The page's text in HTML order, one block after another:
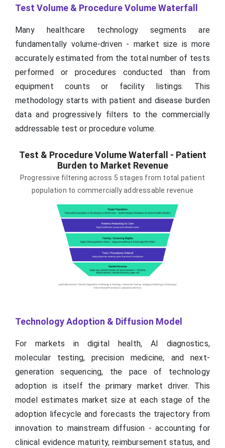
Test Volume & Procedure Volume Waterfall
Many healthcare technology segments are
fundamentally volume-driven - market size is more
accurately estimated from the total number of tests
performed or procedures conducted than from
equipment counts or facility listings. This
methodology starts with patient and disease burden
data and progressively filters to the commercially
addressable test or procedure volume.
Test & Procedure Volume Waterfall - Patient
Burden to Market Revenue
Progressive filtering across 5 stages from total patient
population to commercially addressable revenue
Technology Adoption & Diffusion Model
For markets in digital health, AI diagnostics,
molecular testing, precision medicine, and next-
generation sequencing, the pace of technology
adoption is itself the primary market driver. This
model estimates market size at each stage of the
adoption lifecycle and forecasts the trajectory from
innovation to mainstream diffusion - accounting for
clinical evidence maturity, reimbursement status, and